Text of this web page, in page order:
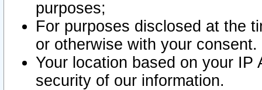
purposes;
For purposes disclosed at the
or otherwise with your consent.
Your location based on your
security of our information.